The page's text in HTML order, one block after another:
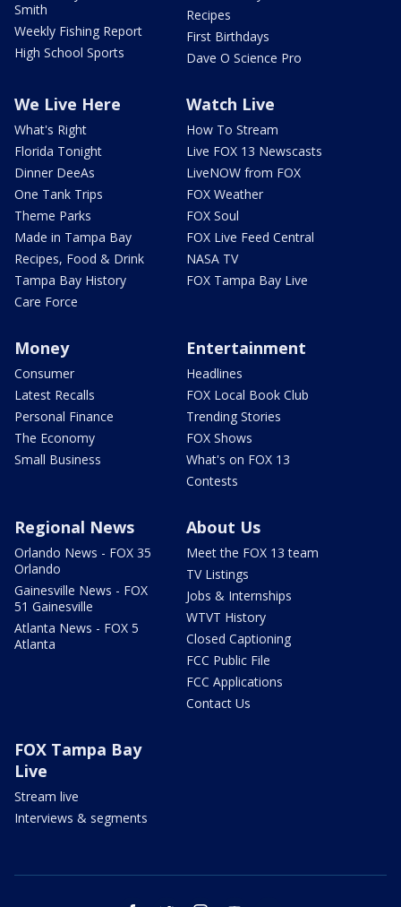
Smith
Weekly Fishing Report
High School Sports
Recipes
First Birthdays
Dave O Science Pro
We Live Here
What's Right
Florida Tonight
Dinner DeeAs
One Tank Trips
Theme Parks
Made in Tampa Bay
Recipes, Food & Drink
Tampa Bay History
Care Force
Watch Live
How To Stream
Live FOX 13 Newscasts
LiveNOW from FOX
FOX Weather
FOX Soul
FOX Live Feed Central
NASA TV
FOX Tampa Bay Live
Money
Consumer
Latest Recalls
Personal Finance
The Economy
Small Business
Entertainment
Headlines
FOX Local Book Club
Trending Stories
FOX Shows
What's on FOX 13
Contests
Regional News
Orlando News - FOX 35
Orlando
Gainesville News - FOX
51 Gainesville
Atlanta News - FOX 5
Atlanta
About Us
Meet the FOX 13 team
TV Listings
Jobs & Internships
WTVT History
Closed Captioning
FCC Public File
FCC Applications
Contact Us
FOX Tampa Bay
Live
Stream live
Interviews & segments